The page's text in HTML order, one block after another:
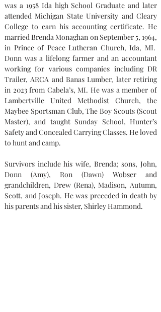
was a 1958 Ida high School Graduate and later
attended Michigan State University and Cleary
College to earn his accounting certificate. He
married Brenda Monaghan on September 5, 1964,
in Prince of Peace Lutheran Church, Ida, MI.
Donn was a lifelong farmer and an accountant
working for various companies including DR
Trailer, ARCA and Banas Lumber, later retiring
in 2023 from Cabela’s, MI. He was a member of
Lambertville United Methodist Church, the
Maybee Sportsman Club, The Boy Scouts (Scout
Master), and taught Sunday School, Hunter’s
Safety and Concealed Carrying Classes. He loved
to hunt and camp.
Survivors include his wife, Brenda; sons, John,
Donn (Amy), Ron (Dawn) Wobser and
grandchildren, Drew (Rena), Madison, Autumn,
Scott, and Joseph. He was preceded in death by
his parents and his sister, Shirley Hammond.